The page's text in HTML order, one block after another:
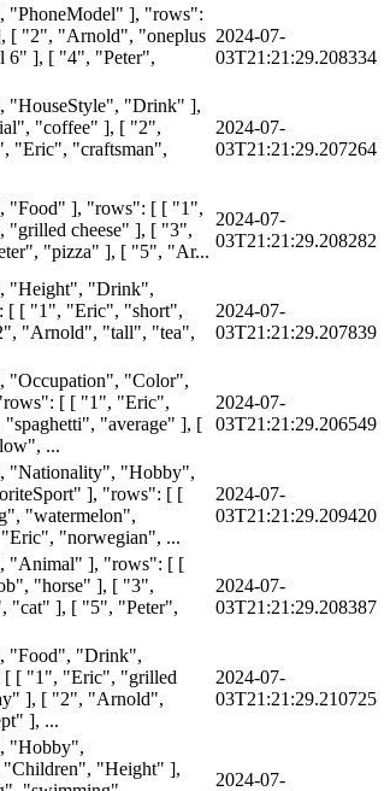
"PhoneModel" ], "rows":
[ "2", "Arnold", "oneplus
6" ], [ "4", "Peter",
2024-07-
03T21:21:29.208334
"HouseStyle", "Drink" ],
"coffee" ], [ "2",
"Eric", "craftsman",
2024-07-
03T21:21:29.207264
"Food" ], "rows": [ [ "1",
cheese" ], [ "3",
"pizza" ], [ "5", "Ar...
2024-07-
03T21:21:29.208282
"Height", "Drink",
[ [ "1", "Eric", "short",
"Arnold", "tall", "tea",
2024-07-
03T21:21:29.207839
"Occupation", "Color",
[ [ "1", "Eric",
"average" ], [
...
2024-07-
03T21:21:29.206549
"Nationality", "Hobby",
], "rows": [ [
"watermelon",
"norwegian", ...
2024-07-
03T21:21:29.209420
"Animal" ], "rows": [ [
"horse" ], [ "3",
"cat" ], [ "5", "Peter",
2024-07-
03T21:21:29.208387
"Food", "Drink",
[ "1", "Eric", "grilled
], [ "2", "Arnold",
], ...
2024-07-
03T21:21:29.210725
"Hobby",
"Children", "Height" ],
2024-07-